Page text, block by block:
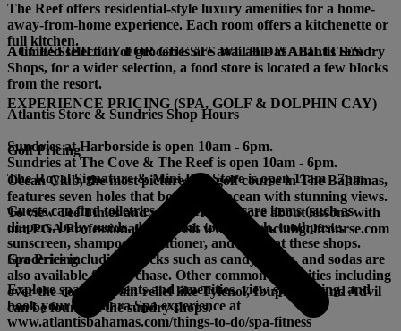
The Reefoffers residential-style luxury amenities for a home-
away-from-home experience. Each room offers a kitchenette or
full kitchen.
EXPERIENCE PRICING (SPA, GOLF & DOLPHIN CAY)
Golf Pricing
Ocean Club, the most picturesque golf course in The Bahamas,
features seven holes that border the ocean with stunning views.
To view Tee Times and rates or learn more about lessons with
our PGA Professional staff, visit www.oceanclubgolfcourse.com
Spa Pricing
Explore spa treatments and amenities, view spa pricing, and
book your Mandara Spa experience at
www.atlantisbahamas.com/things-to-do/spa-fitness
A limited selection of groceries are available at Atlantis Sundry
Shops, for a wider selection, a food store is located a few blocks
from the resort.
Atlantis Store & Sundries Shop Hours
Sundries at Harborside is open 10am - 6pm.
Sundries at The Cove & The Reef is open 10am - 6pm.
The Royal Signature & Mini-Bar Store is open 11am - 7pm.
Guests can find toiletries and personal care items (such as
diapers, baby needs, deodorant, toothbrush, toothpaste,
sunscreen, shampoo, conditioner, and soap) at these shops.
Groceries including snacks such as candy, chips, and sodas are
also available for purchase. Other common necessities including
over-the-counter pain-relief like Tylenol, Ibuprofen, and Advil
can be found at the sundry shops.
ACCESSIBILITY FOR GUESTS WITH DISABILITIES